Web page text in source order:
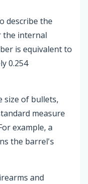
describe the
the internal
is equivalent to
0.254
size of bullets,
measure
example, a
the barrel's
and